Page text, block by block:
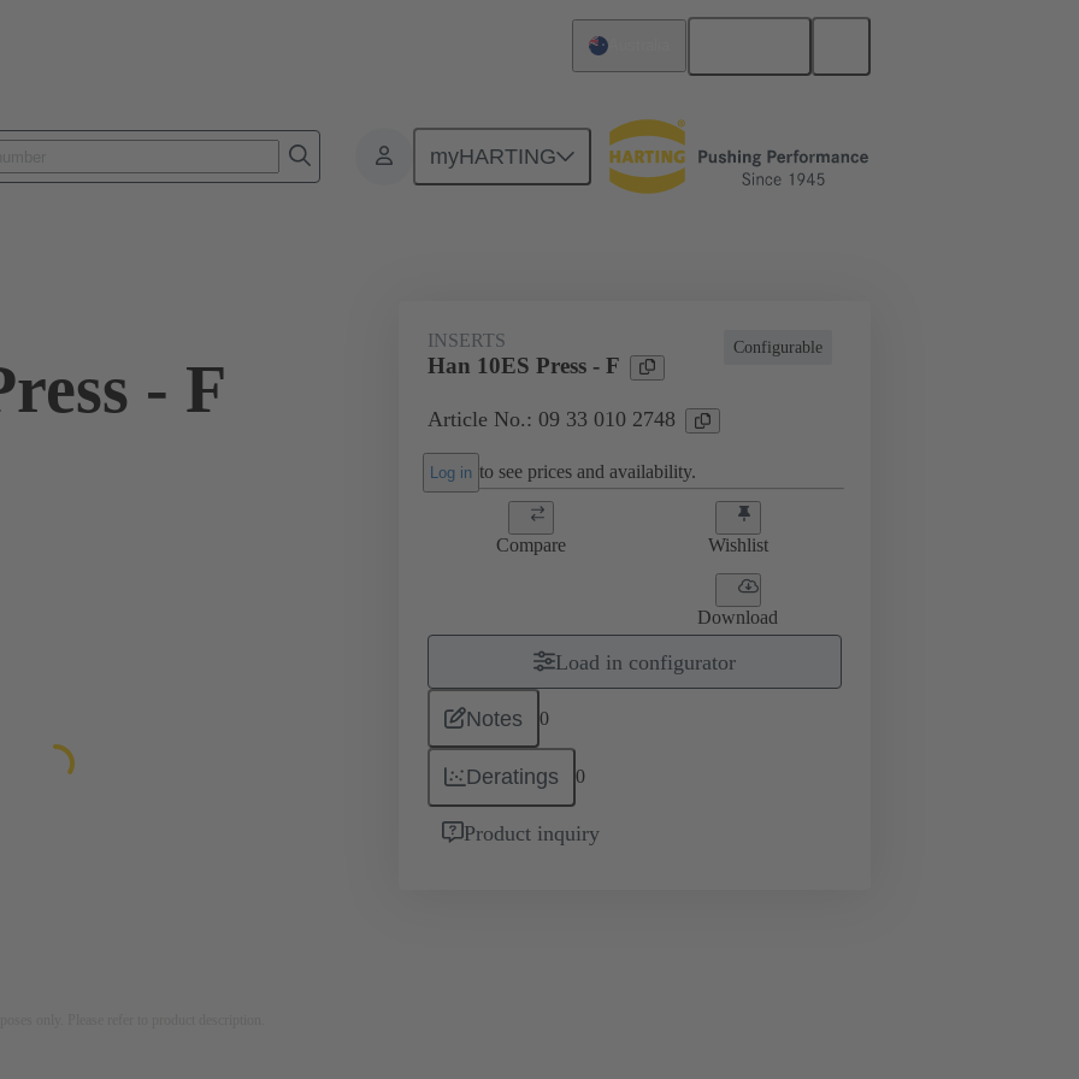
myHARTING
Monobloc inserts For industrial applications Currents up to 16 A
- F
Configurable
INSERTS
Han 10ES Press - F
Article No.: 09 33 010 2748
Log in to see prices and availability.
Compare Wishlist
Download
Load in configurator
Notes 0
Deratings 0
Product inquiry